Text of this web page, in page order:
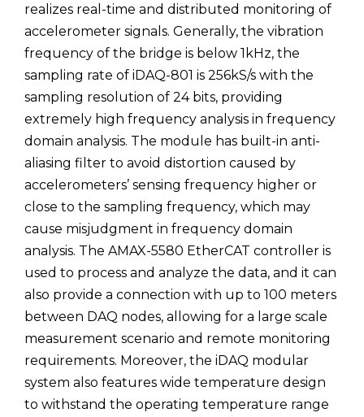
realizes real-time and distributed monitoring of
accelerometer signals. Generally, the vibration
frequency of the bridge is below 1kHz, the
sampling rate of iDAQ-801 is 256kS/s with the
sampling resolution of 24 bits, providing
extremely high frequency analysis in frequency
domain analysis. The module has built-in anti-
aliasing filter to avoid distortion caused by
accelerometers’ sensing frequency higher or
close to the sampling frequency, which may
cause misjudgment in frequency domain
analysis. The AMAX-5580 EtherCAT controller is
used to process and analyze the data, and it can
also provide a connection with up to 100 meters
between DAQ nodes, allowing for a large scale
measurement scenario and remote monitoring
requirements. Moreover, the iDAQ modular
system also features wide temperature design
to withstand the operating temperature range